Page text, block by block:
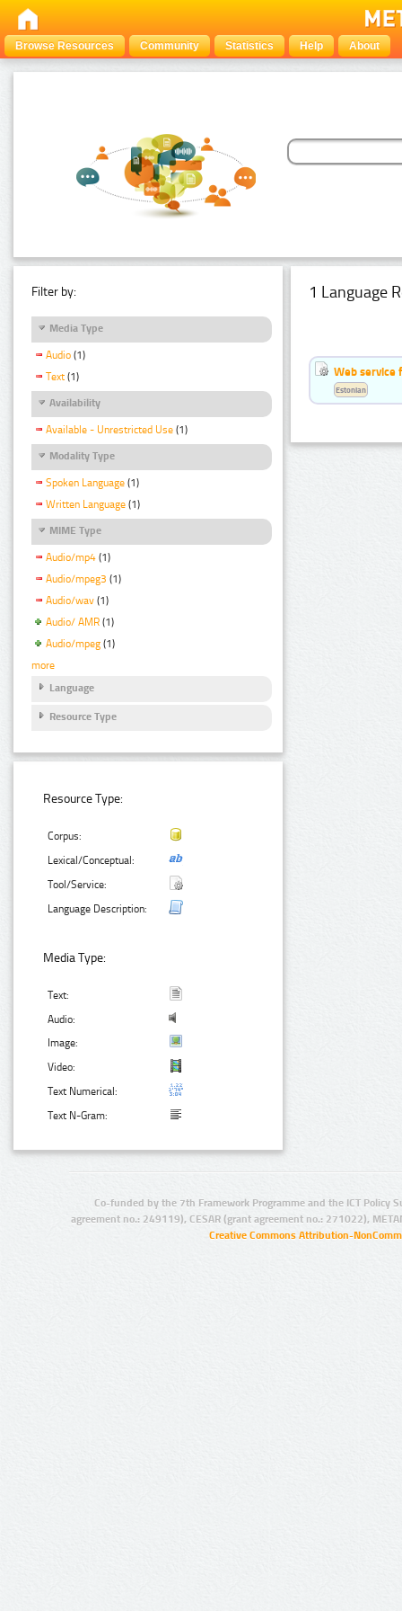
Browse Resources Community Statistics Help About
Filter by:
Media Type
Audio (1)
Text (1)
Availability
Available - Unrestricted Use (1)
Modality Type
Spoken Language (1)
Written Language (1)
MIME Type
Audio/mp4 (1)
Audio/mpeg3 (1)
Audio/wav (1)
Audio/ AMR (1)
Audio/mpeg (1)
more
Language
Resource Type
Resource Type:
Corpus:
Lexical/Conceptual:
Tool/Service:
Language Description:
Media Type:
Text:
Audio:
Image:
Video:
Text Numerical:
Text N-Gram:
1 Language
Web service
Estonian
Co-funded by the 7th Framework Programme and the ICT Policy
agreement no.: 249119), CESAR (grant agreement no.: 271022),
Creative Commons Attribution-